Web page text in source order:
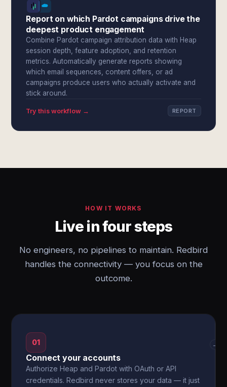
Report on which Pardot campaigns drive the
deepest product engagement
Combine Pardot campaign attribution data with Heap
session depth, feature adoption, and retention
metrics. Automatically generate reports showing
which email sequences, content offers, or ad
campaigns produce users who actually activate and
stick around.
Try this workflow → REPORT
HOW IT WORKS
Live in four steps
No engineers, no pipelines to maintain. Redbird
handles the connectivity — you focus on the
outcome.
01
Connect your accounts
Authorize Heap and Pardot with OAuth or API
credentials. Redbird never stores your data — it just
→